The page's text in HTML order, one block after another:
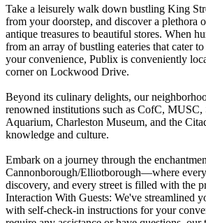
Take a leisurely walk down bustling King
from your doorstep, and discover a plethora
antique treasures to beautiful stores. When
from an array of bustling eateries that cater
your convenience, Publix is conveniently
corner on Lockwood Drive.
Beyond its culinary delights, our
renowned institutions such as CofC, MUSC,
Aquarium, Charleston Museum, and the
knowledge and culture.
Embark on a journey through the
Cannonborough/Elliotborough—where
discovery, and every street is filled with the
Interaction With Guests: We've streamlined
with self-check-in instructions for your